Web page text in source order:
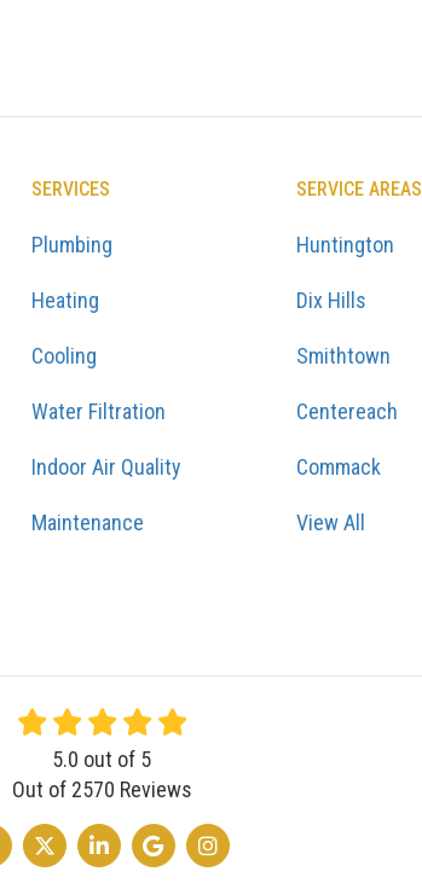
SERVICES
Plumbing
Heating
Cooling
Water Filtration
Indoor Air Quality
Maintenance
SERVICE AREAS
Huntington
Dix Hills
Smithtown
Centereach
Commack
View All
5.0 out of 5
Out of 2570 Reviews
US ON FACEBOOK
FOLLOW US ON TWITTER
FOLLOW US ON LINKEDIN
REVIEW US ON GOOGLE
VIEW US ON INSTAGRAM